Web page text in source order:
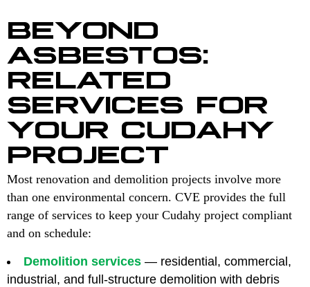
BEYOND
ASBESTOS:
RELATED
SERVICES FOR
YOUR CUDAHY
PROJECT
Most renovation and demolition projects involve more
than one environmental concern. CVE provides the full
range of services to keep your Cudahy project compliant
and on schedule:
Demolition services — residential, commercial,
industrial, and full-structure demolition with debris